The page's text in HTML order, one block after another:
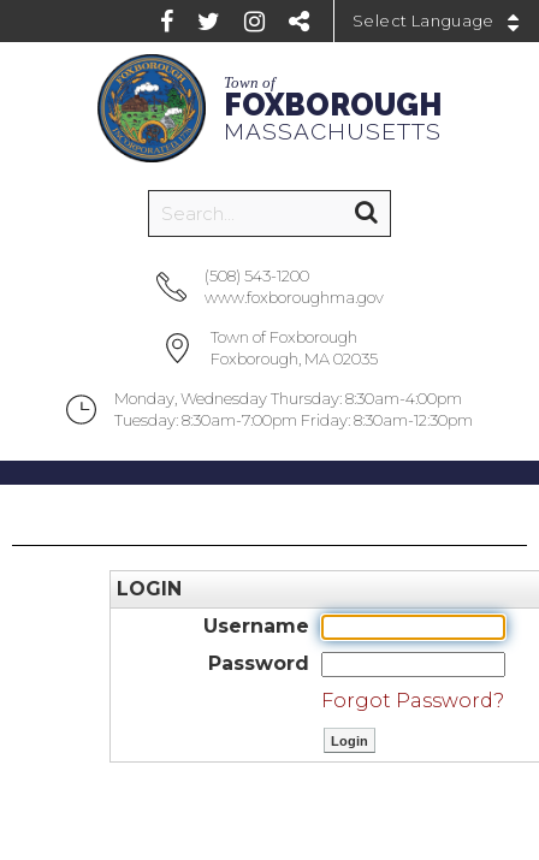
Town of
FOXBOROUGH
MASSACHUSETTS
(508) 543-1200
www.foxboroughma.gov
Town of Foxborough
Foxborough, MA 02035
Monday, Wednesday Thursday: 8:30am-4:00pm
Tuesday: 8:30am-7:00pm Friday: 8:30am-12:30pm
LOGIN
Username
Password
Forgot Password?